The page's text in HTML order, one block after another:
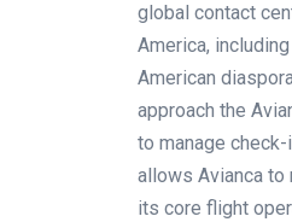
global contact
America,
American
approach the
to manage
allows Avianca
its core flight